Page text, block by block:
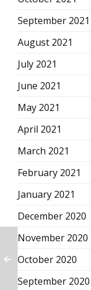
September 2021
August 2021
July 2021
June 2021
May 2021
April 2021
March 2021
February 2021
January 2021
December 2020
November 2020
October 2020
September 2020